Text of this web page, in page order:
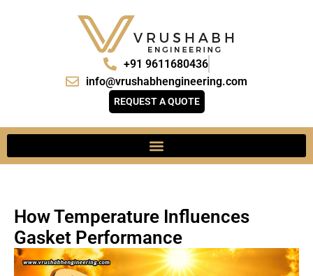
+91 9611680436
info@vrushabhengineering.com
REQUEST A QUOTE
How Temperature Influences
Gasket Performance